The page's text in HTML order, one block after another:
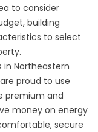
to consider
building
to select
Northeastern
proud to use
premium and
money on energy
secure